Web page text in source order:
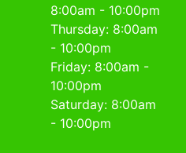
8:00am - 10:00pm
Thursday: 8:00am
- 10:00pm
Friday: 8:00am -
10:00pm
Saturday: 8:00am
- 10:00pm